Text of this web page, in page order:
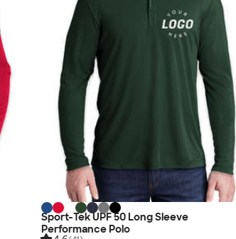
Sport-Tek UPF 50 Long Sleeve
Performance Polo